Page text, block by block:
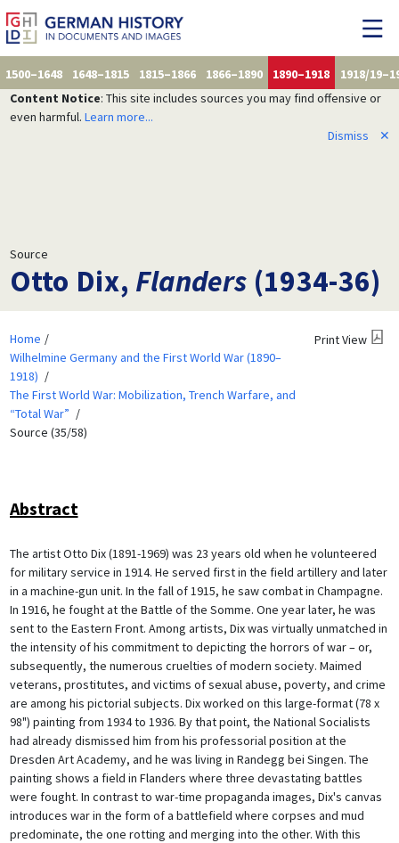
1500–1648 1648–1815 1815–1866 1866–1890 1890–1918
1918/
Content Notice: This site includes sources you may find offensive or
even harmful. Learn more...
Dismiss
✕
Source
Otto Dix, Flanders (1934-36)
Home
Wilhelmine Germany and the First World War (1890–
1918)
The First World War: Mobilization, Trench Warfare, and
“Total War”
Source (35/58)
Print View
Abstract
The artist Otto Dix (1891-1969) was 23 years old when he volunteered
for military service in 1914. He served first in the field artillery and later
in a machine-gun unit. In the fall of 1915, he saw combat in Champagne.
In 1916, he fought at the Battle of the Somme. One year later, he was
sent to the Eastern Front. Among artists, Dix was virtually unmatched in
the intensity of his commitment to depicting the horrors of war – or,
subsequently, the numerous cruelties of modern society. Maimed
veterans, prostitutes, and victims of sexual abuse, poverty, and crime
are among his pictorial subjects. Dix worked on this large-format (78 x
98") painting from 1934 to 1936. By that point, the National Socialists
had already dismissed him from his professorial position at the
Dresden Art Academy, and he was living in Randegg bei Singen. The
painting shows a field in Flanders where three devastating battles
were fought. In contrast to war-time propaganda images, Dix's canvas
introduces war in the form of a battlefield where corpses and mud
predominate, the one rotting and merging into the other. With this